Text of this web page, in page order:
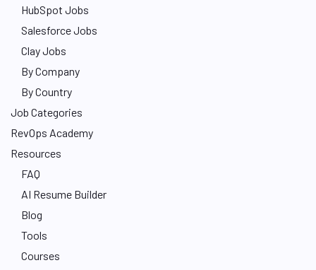
HubSpot Jobs
Salesforce Jobs
Clay Jobs
By Company
By Country
Job Categories
RevOps Academy
Resources
FAQ
AI Resume Builder
Blog
Tools
Courses